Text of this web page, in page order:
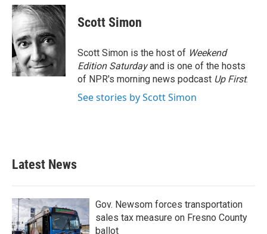
c
e
b
o
o
k
i
t
t
e
r
n
k
d
I
n
Scott Simon
Scott Simon is the host of Weekend
Edition Saturdayand is one of the hosts
of NPR's morning news podcast Up First.
See stories by Scott Simon
Latest News
Gov. Newsom forces transportation
sales tax measure on Fresno County
ballot